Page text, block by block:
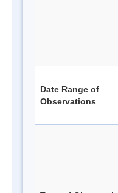
Date Range of
Observations